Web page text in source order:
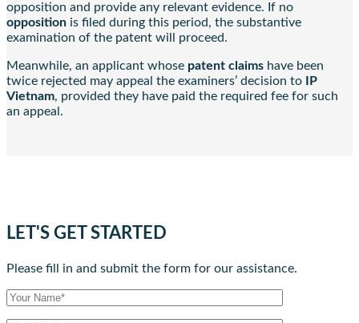
opposition and provide any relevant evidence. If no
opposition is filed during this period, the substantive
examination of the patent will proceed.
Meanwhile, an applicant whose patent claims have been
twice rejected may appeal the examiners’ decision to
IP
Vietnam, provided they have paid the required fee for such
an appeal.
LET'S GET STARTED
Please fill in and submit the form for our assistance.